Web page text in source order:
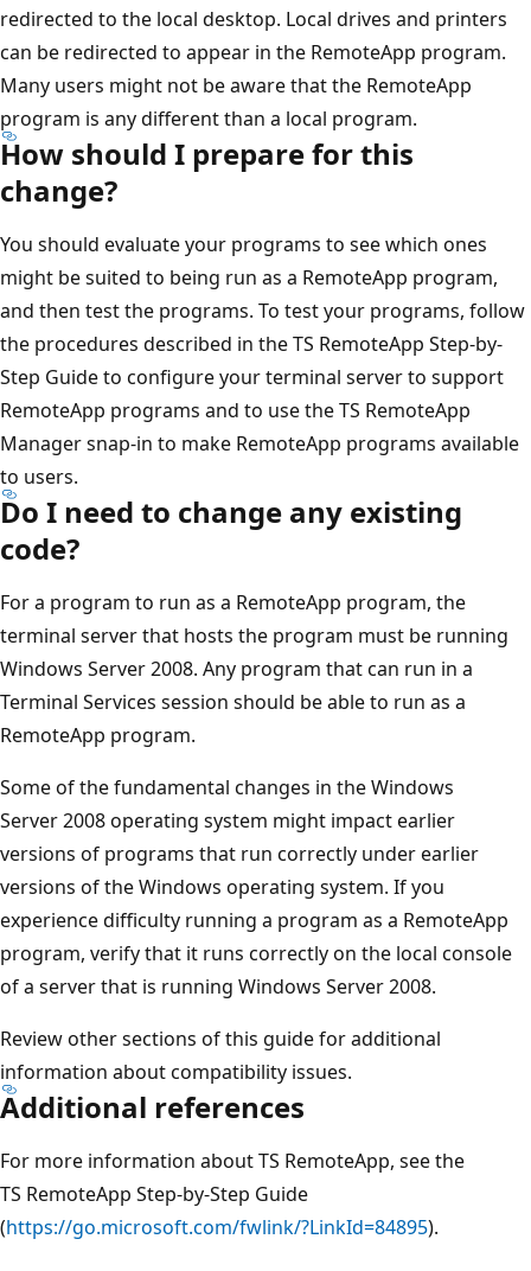
redirected to the local desktop. Local drives and printers
can be redirected to appear in the RemoteApp program.
Many users might not be aware that the RemoteApp
program is any different than a local program.
How should I prepare for this
change?
You should evaluate your programs to see which ones
might be suited to being run as a RemoteApp program,
and then test the programs. To test your programs, follow
the procedures described in the TS RemoteApp Step-by-
Step Guide to configure your terminal server to support
RemoteApp programs and to use the TS RemoteApp
Manager snap-in to make RemoteApp programs available
to users.
Do I need to change any existing
code?
For a program to run as a RemoteApp program, the
terminal server that hosts the program must be running
Windows Server 2008. Any program that can run in a
Terminal Services session should be able to run as a
RemoteApp program.
Some of the fundamental changes in the Windows
Server 2008 operating system might impact earlier
versions of programs that run correctly under earlier
versions of the Windows operating system. If you
experience difficulty running a program as a RemoteApp
program, verify that it runs correctly on the local console
of a server that is running Windows Server 2008.
Review other sections of this guide for additional
information about compatibility issues.
Additional references
For more information about TS RemoteApp, see the
TS RemoteApp Step-by-Step Guide
(https://go.microsoft.com/fwlink/?LinkId=84895).